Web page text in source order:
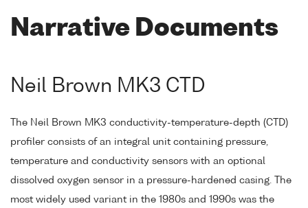
Narrative Documents
Neil Brown MK3 CTD
The Neil Brown MK3 conductivity-temperature-depth (CTD)
profiler consists of an integral unit containing pressure,
temperature and conductivity sensors with an optional
dissolved oxygen sensor in a pressure-hardened casing. The
most widely used variant in the 1980s and 1990s was the